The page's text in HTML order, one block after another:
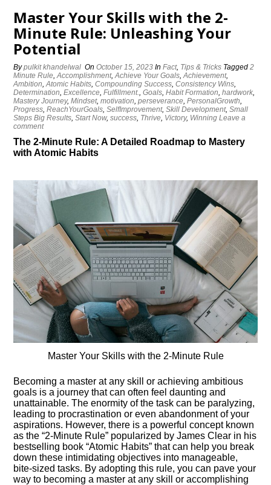
Master Your Skills with the 2-
Minute Rule: Unleashing Your
Potential
Bypulkit khandelwal OnOctober 15, 2023 InFact, Tips & Tricks Tagged2
Minute Rule,Accomplishment,Achieve Your Goals,Achievement,
Ambition,Atomic Habits,Compounding Success,Consistency Wins,
Determination,Excellence,Fulfillment.,Goals,Habit Formation,hardwork,
Mastery Journey,Mindset,motivation,perseverance,PersonalGrowth,
Progress,ReachYourGoals,SelfImprovement,Skill Development,Small
Steps Big Results,Start Now,success, Thrive, Victory, Winning Leave a
comment
The 2-Minute Rule: A Detailed Roadmap to Mastery
with Atomic Habits
Master Your Skills with the 2-Minute Rule
Becoming a master at any skill or achieving ambitious
goals is a journey that can often feel daunting and
unattainable. The enormity of the task can be paralyzing,
leading to procrastination or even abandonment of your
aspirations. However, there is a powerful concept known
as the “2-Minute Rule” popularized by James Clear in his
bestselling book “Atomic Habits” that can help you break
down these intimidating objectives into manageable,
bite-sized tasks. By adopting this rule, you can pave your
way to becoming a master at any skill or accomplishing